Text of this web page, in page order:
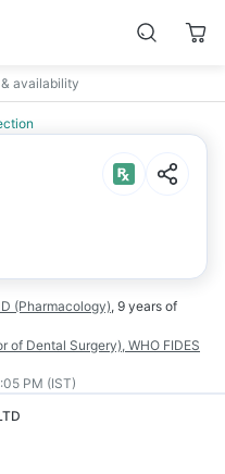
availability
(Pharmacology), 9 years of
of Dental Surgery), WHO FIDES
PM (IST)